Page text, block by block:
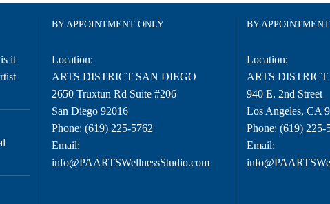
it
BY APPOINTMENT ONLY
Location:
ARTS DISTRICT SAN DIEGO
2650 Truxtun Rd Suite #206
San Diego 92016
Phone: (619) 225-5762
Email:
info@PAARTSWellnessStudio.com
BY
Location:
ARTS
940 E. 2nd Street
Los Angeles, CA
Phone: (619) 225-
Email: